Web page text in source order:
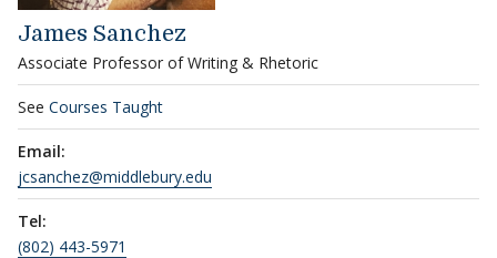
James Sanchez
Associate Professor of Writing & Rhetoric
See Courses Taught
Email:
jcsanchez@middlebury.edu
Tel:
(802) 443-5971